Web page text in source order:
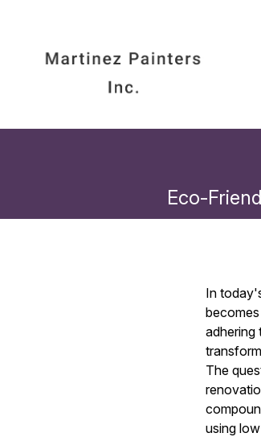
Eco-
In
adhering
The
using